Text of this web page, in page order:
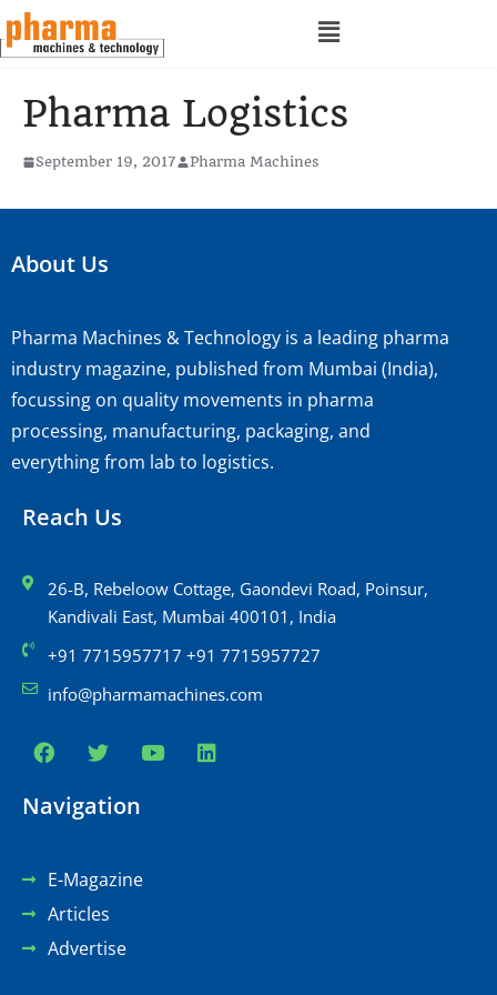
Pharma Logistics
September 19, 2017 Pharma Machines
About Us
Pharma Machines & Technology is a leading pharma
industry magazine, published from Mumbai (India),
focussing on quality movements in pharma
processing, manufacturing, packaging, and
everything from lab to logistics.
Reach Us
26-B, Rebeloow Cottage, Gaondevi Road, Poinsur,
Kandivali East, Mumbai 400101, India
+91 7715957717 +91 7715957727
info@pharmamachines.com
Navigation
E-Magazine
Articles
Advertise